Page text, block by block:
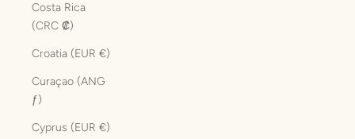
Costa Rica
(CRC ₡)
Croatia (EUR €)
Curaçao (ANG
ƒ)
Cyprus (EUR €)